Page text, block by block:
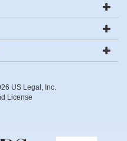
US Legal, Inc.
License